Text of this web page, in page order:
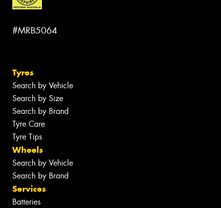
#MRB5064
Tyres
Search by Vehicle
Search by Size
Search by Brand
Tyre Care
Tyre Tips
Wheels
Search by Vehicle
Search by Brand
Services
Batteries